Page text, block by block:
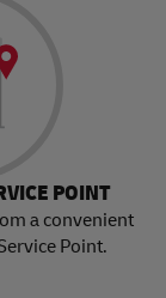
POINT
a convenient
Point.